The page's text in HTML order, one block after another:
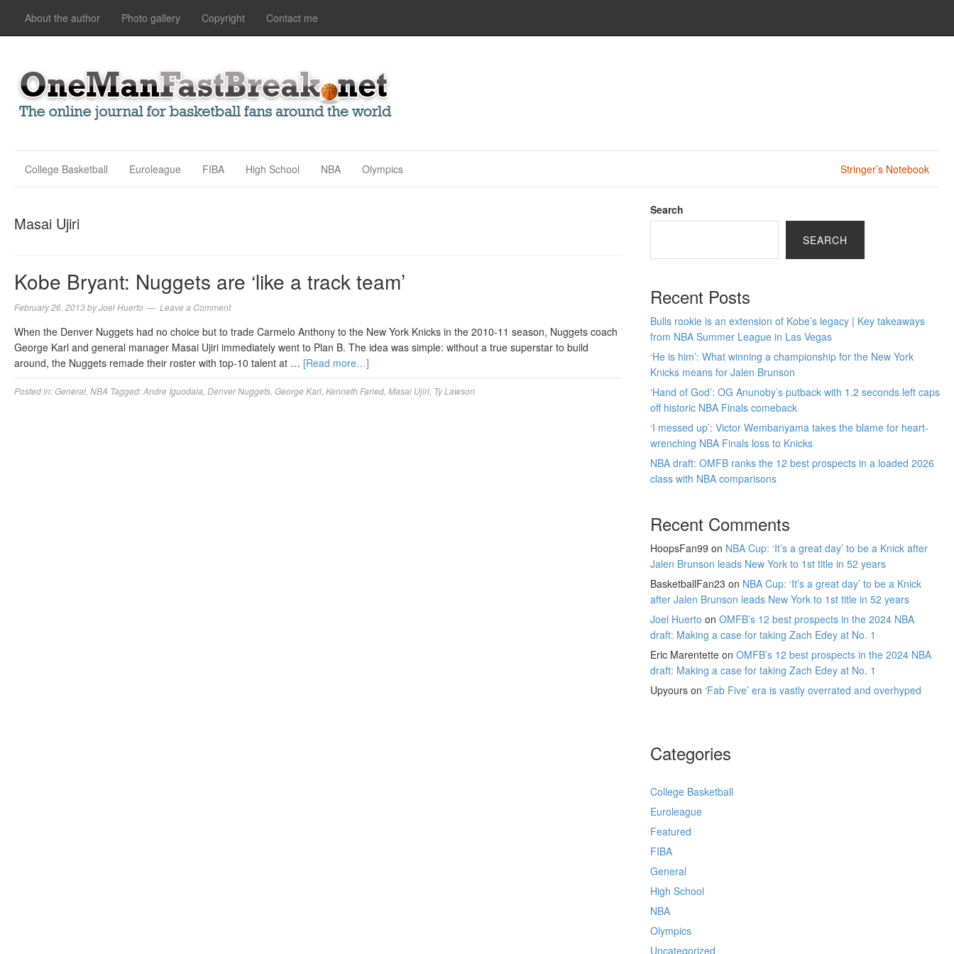
About the author Photo gallery Copyright Contact me
College Basketball Euroleague FIBA High School NBA Olympics Stringer’s Notebook
Masai Ujiri
Kobe Bryant: Nuggets are ‘like a track team’
February 26, 2013byJoel Huerto Leave a Comment
When the Denver Nuggets had no choice but to trade Carmelo Anthony to the New York Knicks in the 2010-11 season, Nuggets coach
George Karl and general manager Masai Ujiri immediately went to Plan B. The idea was simple: without a true superstar to build
around, the Nuggets remade their roster with top-10 talent at … [Read more…]
Posted in:General NBA Tagged:Andre Iguodala Denver Nuggets George Karl Kenneth Faried Masai Ujiri Ty Lawson
Search
SEARCH
Recent Posts
Bulls rookie is an extension of Kobe’s legacy | Key takeaways
from NBA Summer League in Las Vegas
‘He is him’: What winning a championship for the New York
Knicks means for Jalen Brunson
‘Hand of God’: OG Anunoby’s putback with 1.2 seconds left caps
off historic NBA Finals comeback
‘I messed up’: Victor Wembanyama takes the blame for heart-
wrenching NBA Finals loss to Knicks
NBA draft: OMFB ranks the 12 best prospects in a loaded 2026
class with NBA comparisons
Recent Comments
HoopsFan99 on NBA Cup: ‘It’s a great day’ to be a Knick after
Jalen Brunson leads New York to 1st title in 52 years
BasketballFan23 on NBA Cup: ‘It’s a great day’ to be a Knick
after Jalen Brunson leads New York to 1st title in 52 years
Joel Huerto on OMFB’s 12 best prospects in the 2024 NBA
draft: Making a case for taking Zach Edey at No. 1
Eric Marentette on OMFB’s 12 best prospects in the 2024 NBA
draft: Making a case for taking Zach Edey at No. 1
Upyours on ‘Fab Five’ era is vastly overrated and overhyped
Categories
College Basketball
Euroleague
Featured
FIBA
General
High School
NBA
Olympics
Uncategorized